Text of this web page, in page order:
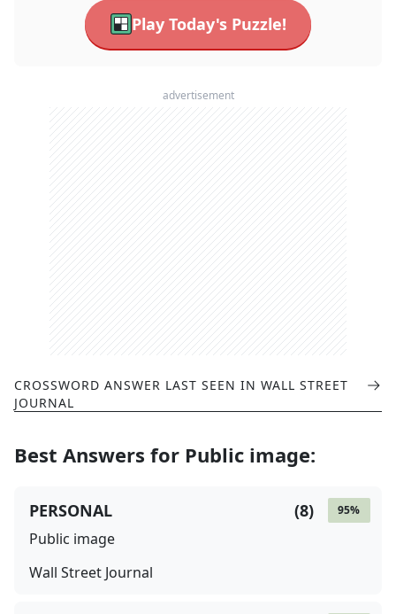
Play Today's Puzzle!
advertisement
CROSSWORD ANSWER LAST SEEN IN WALL STREET
JOURNAL
Best Answers for Public image:
95%
(8)
PERSONAL
Public image
Wall Street Journal